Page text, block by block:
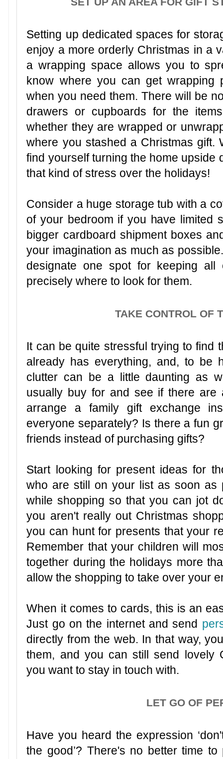
Setting up dedicated spaces for
enjoy a more orderly Christmas in a
a wrapping space allows you to
know where you can get wrapping
when you need them. There will be
drawers or cupboards for the
whether they are wrapped or
where you stashed a Christmas gift.
find yourself turning the home upside
that kind of stress over the holidays!
Consider a huge storage tub with a
of your bedroom if you have limited
bigger cardboard shipment boxes
your imagination as much as
designate one spot for keeping
precisely where to look for them.
TAKE CONTROL OF
It can be quite stressful trying to find
already has everything, and, to be
clutter can be a little daunting as
usually buy for and see if there
arrange a family gift exchange
everyone separately? Is there a fun
friends instead of purchasing gifts?
Start looking for present ideas for
who are still on your list as soon as
while shopping so that you can jot
you aren't really out Christmas
you can hunt for presents that your
Remember that your children will
together during the holidays more
allow the shopping to take over your
When it comes to cards, this is an
Just go on the internet and send
directly from the web. In that way,
them, and you can still send lovely
you want to stay in touch with.
LET GO OF
Have you heard the expression
the good’? There's no better time